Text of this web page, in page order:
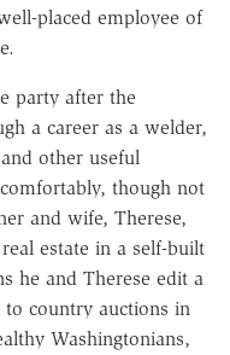
placed employee of
party after the
a career as a welder,
other useful
though not
and wife, Therese,
estate in a self-built
he and Therese edit a
to country auctions in
Washingtonians,